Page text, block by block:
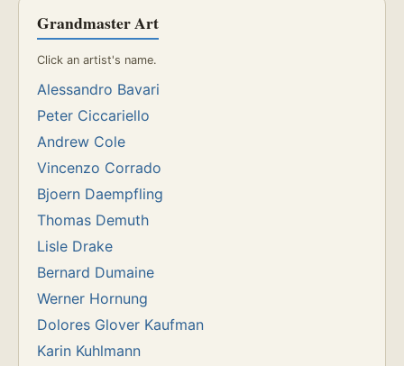
Grandmaster Art
Click an artist's name.
Alessandro Bavari
Peter Ciccariello
Andrew Cole
Vincenzo Corrado
Bjoern Daempfling
Thomas Demuth
Lisle Drake
Bernard Dumaine
Werner Hornung
Dolores Glover Kaufman
Karin Kuhlmann